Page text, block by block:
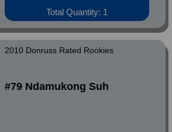
Total Quantity: 1
2010 Donruss Rated Rookies
#79 Ndamukong Suh